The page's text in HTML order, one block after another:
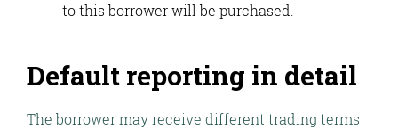
to this borrower will be purchased.
Default reporting in detail
The borrower may receive different trading terms